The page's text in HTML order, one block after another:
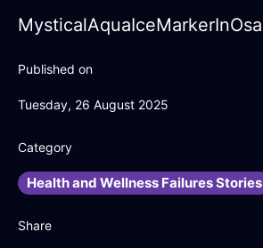
Published on
Tuesday, 26 August 2025
Category
Health and Wellness Failures Stories
Share